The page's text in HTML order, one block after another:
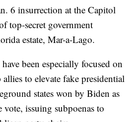
6 insurrection at the Capitol
top-secret government
estate, Mar-a-Lago.
been especially focused on
to elevate fake presidential
states won by Biden as
vote, issuing subpoenas to